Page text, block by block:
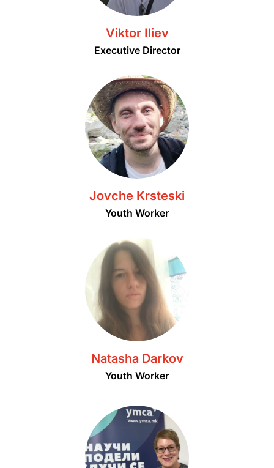
Viktor Iliev
Executive Director
Jovche Krsteski
Youth Worker
Natasha Darkov
Youth Worker